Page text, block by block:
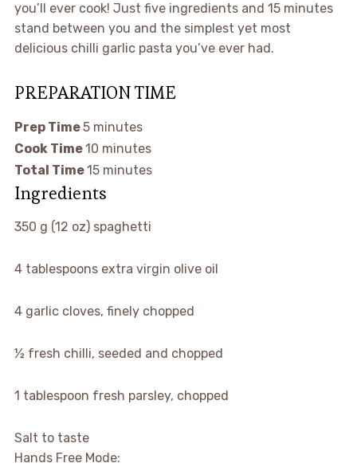
you’ll ever cook! Just five ingredients and 15 minutes
stand between you and the simplest yet most
delicious chilli garlic pasta you’ve ever had.
PREPARATION TIME
Prep Time5 minutes
Cook Time10 minutes
Total Time15 minutes
Ingredients
350 g (12 oz) spaghetti
4 tablespoons extra virgin olive oil
4 garlic cloves, finely chopped
½ fresh chilli, seeded and chopped
1 tablespoon fresh parsley, chopped
Salt to taste
Hands Free Mode: